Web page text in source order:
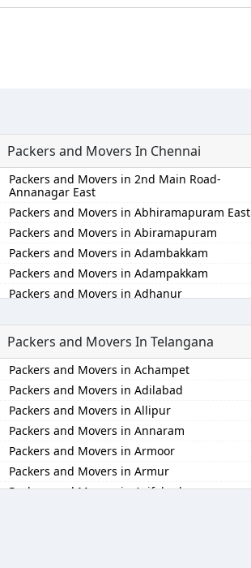
Packers and Movers In Chennai
Packers and Movers in 2nd Main Road-
Annanagar East
Packers and Movers in Abhiramapuram East
Packers and Movers in Abiramapuram
Packers and Movers in Adambakkam
Packers and Movers in Adampakkam
Packers and Movers in Adhanur
Packers and Movers in Agaram
Packers and Movers in Akkarai
Packers and Movers in Alamathi
Packers and Movers in Alandur
Packers and Movers in Alathur
Packers and Movers in Alwarpet
Packers and Movers in Alwartirunagar
Packers and Movers in Ambattur
Packers and Movers In Telangana
Packers and Movers in Achampet
Packers and Movers in Adilabad
Packers and Movers in Allipur
Packers and Movers in Annaram
Packers and Movers in Armoor
Packers and Movers in Armur
Packers and Movers in Asifabad